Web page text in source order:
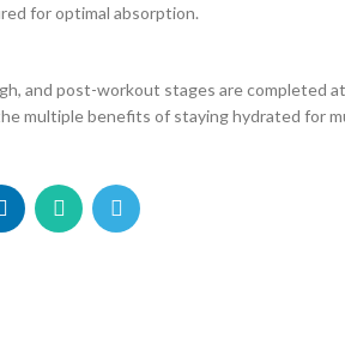
for optimal absorption.
and post-workout stages are completed
multiple benefits of staying hydrated for